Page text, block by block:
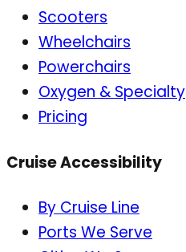
Scooters
Wheelchairs
Powerchairs
Oxygen & Specialty
Pricing
Cruise Accessibility
By Cruise Line
Ports We Serve